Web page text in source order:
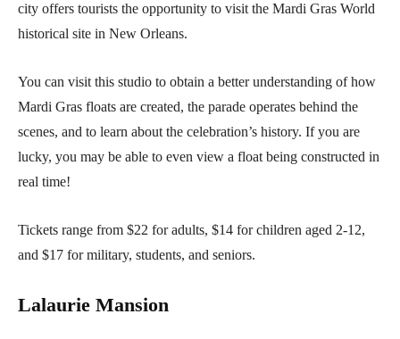
city offers tourists the opportunity to visit the Mardi Gras World
historical site in New Orleans.
You can visit this studio to obtain a better understanding of how
Mardi Gras floats are created, the parade operates behind the
scenes, and to learn about the celebration’s history. If you are
lucky, you may be able to even view a float being constructed in
real time!
Tickets range from $22 for adults, $14 for children aged 2-12,
and $17 for military, students, and seniors.
Lalaurie Mansion